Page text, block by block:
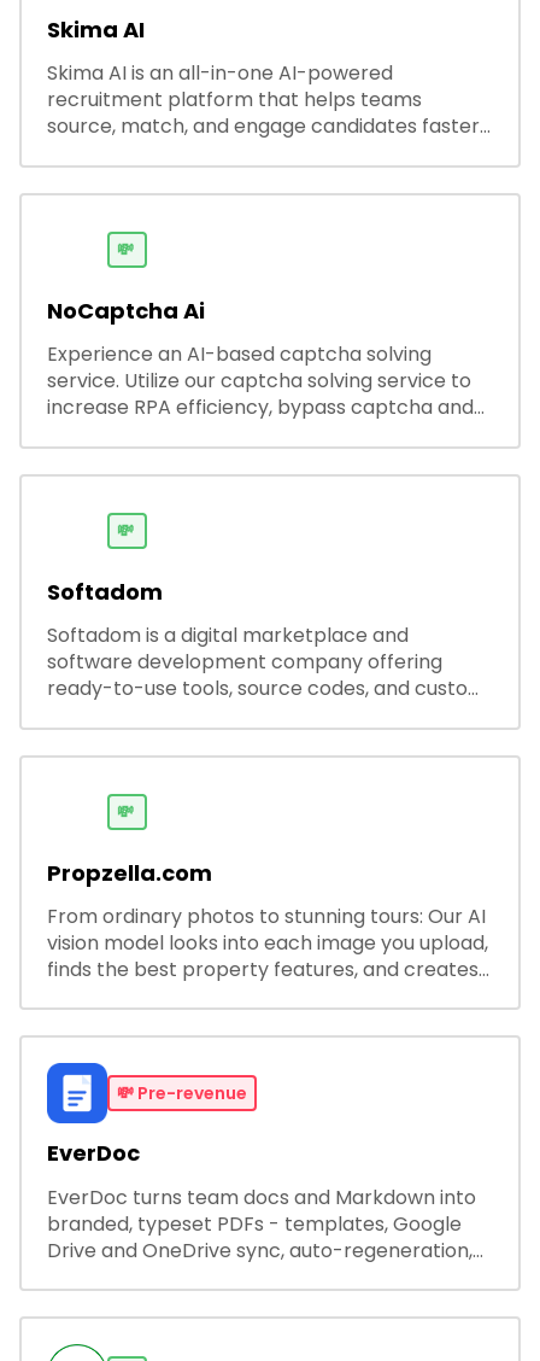
Skima AI
Skima AI is an all-in-one AI-powered
recruitment platform that helps teams
source, match, and engage candidates faster.
productivity and accuracy.
💸
NoCaptcha Ai
Experience an AI-based captcha solving
service. Utilize our captcha solving service to
increase RPA efficiency, bypass captcha and
💸
Softadom
Softadom is a digital marketplace and
software development company offering
ready-to-use tools, source codes, and custom
💸
Propzella.com
From ordinary photos to stunning tours: Our AI
vision model looks into each image you upload,
finds the best property features, and creates
💸 Pre-revenue
EverDoc
EverDoc turns team docs and Markdown into
branded, typeset PDFs - templates, Google
Drive and OneDrive sync, auto-regeneration,